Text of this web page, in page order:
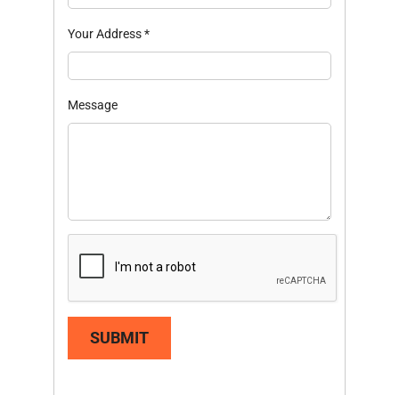
Your Address*
Message
SUBMIT